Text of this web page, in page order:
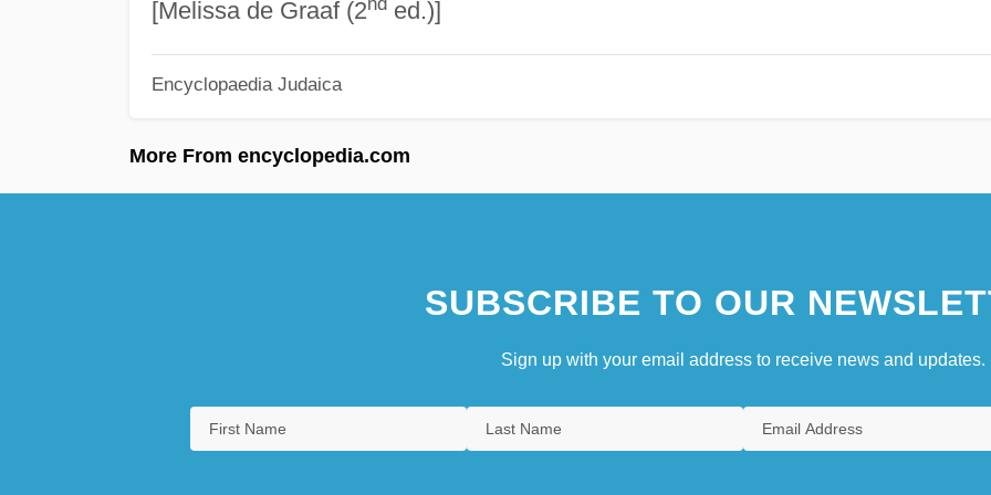
[Melissa de Graaf (2 ed.)]
Encyclopaedia Judaica
More From encyclopedia.com
SUBSCRIBE TO OUR
Sign up with your email address to receive news and updates.